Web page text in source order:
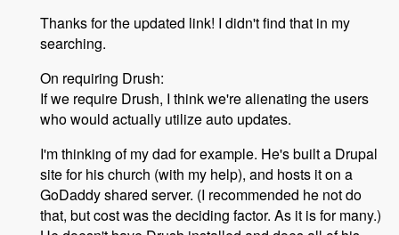
Thanks for the updated link! I didn't find that in my
searching.
On requiring Drush:
If we require Drush, I think we're alienating the users
who would actually utilize auto updates.
I'm thinking of my dad for example. He's built a Drupal
site for his church (with my help), and hosts it on a
GoDaddy shared server. (I recommended he not do
that, but cost was the deciding factor. As it is for many.)